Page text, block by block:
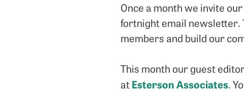
Once a month we invite our
fortnight email newsletter.
members and build our
This month our guest
at Esterson Associates.